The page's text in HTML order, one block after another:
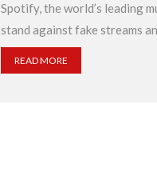
Spotify, the world’s leading
stand against fake streams
READ MORE